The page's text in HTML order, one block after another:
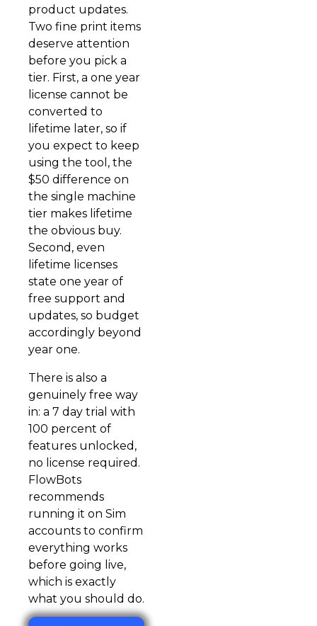
product updates.
Two fine print items
deserve attention
before you pick a
tier. First, a one year
license cannot be
converted to
lifetime later, so if
you expect to keep
using the tool, the
$50 difference on
the single machine
tier makes lifetime
the obvious buy.
Second, even
lifetime licenses
state one year of
free support and
updates, so budget
accordingly beyond
year one.
There is also a
genuinely free way
in: a 7 day trial with
100 percent of
features unlocked,
no license required.
FlowBots
recommends
running it on Sim
accounts to confirm
everything works
before going live,
which is exactly
what you should do.